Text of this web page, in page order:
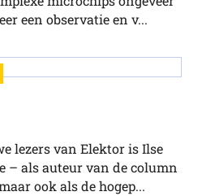
een observatie en v...
lezers van Elektor is Ilse
– als auteur van de column
ook als de hogep...